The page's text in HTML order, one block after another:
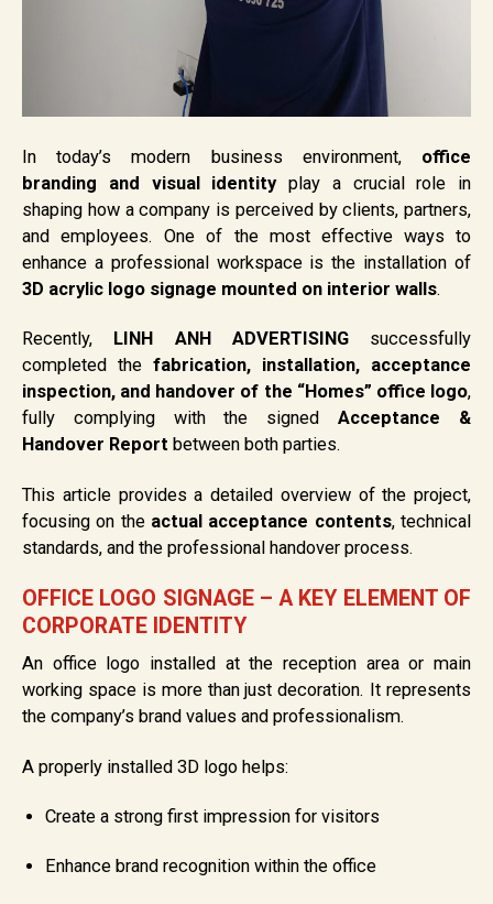
In today’s modern business environment, office
branding and visual identityplay a crucial role in
shaping how a company is perceived by clients, partners,
and employees. One of the most effective ways to
enhance a professional workspace is the installation of
3D acrylic logo signage mounted on interior walls.
Recently, LINH ANH ADVERTISINGsuccessfully
completed the fabrication, installation, acceptance
inspection, and handover of the “Homes” office logo,
fully complying with the signedAcceptance &
Handover Report between both parties.
This article provides a detailed overview of the project,
focusing on the actual acceptance contents, technical
standards, and the professional handover process.
OFFICE LOGO SIGNAGE – A KEY ELEMENT OF
CORPORATE IDENTITY
An office logo installed at the reception area or main
working space is more than just decoration. It represents
the company’s brand values and professionalism.
A properly installed 3D logo helps:
Create a strong first impression for visitors
Enhance brand recognition within the office